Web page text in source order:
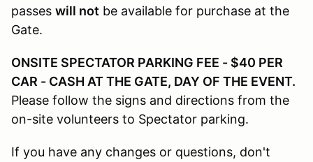
passes will not be available for purchase at the
Gate.
ONSITE SPECTATOR PARKING FEE - $40 PER
CAR - CASH AT THE GATE, DAY OF THE EVENT.
Please follow the signs and directions from the
on-site volunteers to Spectator parking.
If you have any changes or questions, don't